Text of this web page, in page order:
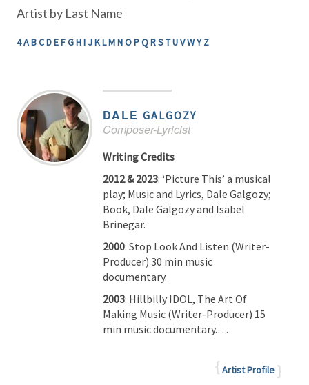
Artist by Last Name
4ABCDEFGHI JKLMNOPQRSTUVWY Z
DALE GALGOZY
Composer-Lyricist
Writing Credits
2012 & 2023: ‘Picture This’ a musical
play; Music and Lyrics, Dale Galgozy;
Book, Dale Galgozy and Isabel
Brinegar.
2000: Stop Look And Listen (Writer-
Producer) 30 min music
documentary.
2003: Hillbilly IDOL, The Art Of
Making Music (Writer-Producer) 15
min music documentary.…
Artist Profile